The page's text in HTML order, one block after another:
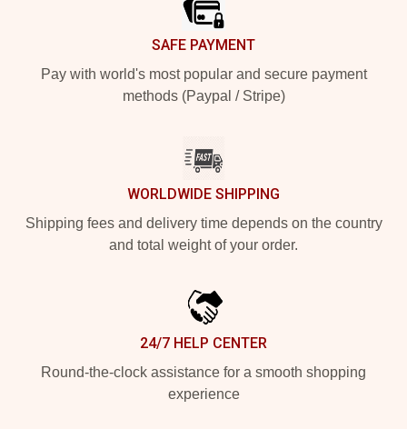
SAFE PAYMENT
Pay with world's most popular and secure payment
methods (Paypal / Stripe)
WORLDWIDE SHIPPING
Shipping fees and delivery time depends on the country
and total weight of your order.
24/7 HELP CENTER
Round-the-clock assistance for a smooth shopping
experience